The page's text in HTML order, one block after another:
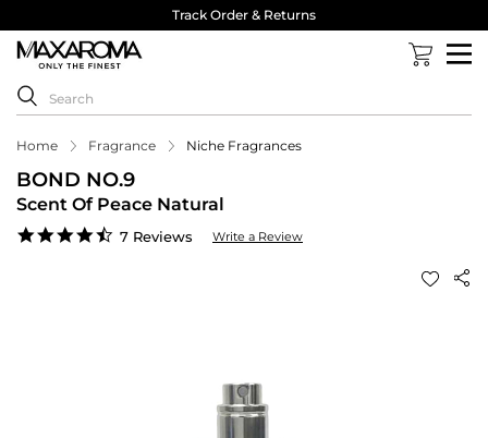
Track Order & Returns
Home Fragrance Niche Fragrances
BOND NO.9
Scent Of Peace Natural
4.6
7 Reviews Write a Review